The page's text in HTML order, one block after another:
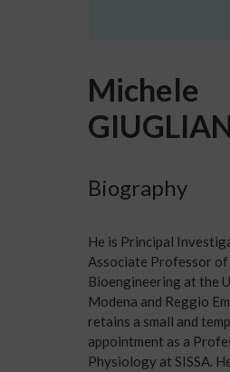
Michele
Biography
He is Principal
Associate Professor of
Bioengineering at the
Modena and Reggio
retains a small and
appointment as a
Physiology at SISSA.